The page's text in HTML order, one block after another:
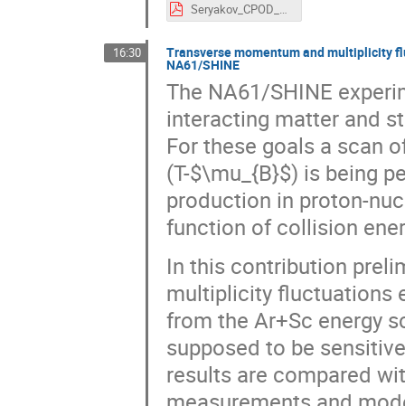
Seryakov_CPOD_2016_v4.pdf
16:30 Transverse momentum and multiplicity
NA61/SHINE
The NA61/SHINE
interacting matter and
For these goals a scan
(T-$\mu_{B}$) is being
production in proton-
function of collision
In this contribution
multiplicity fluctuations
from the Ar+Sc energy
supposed to be
results are compared